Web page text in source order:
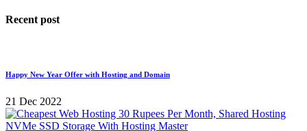
Recent post
Happy New Year Offer with Hosting and Domain
21 Dec 2022